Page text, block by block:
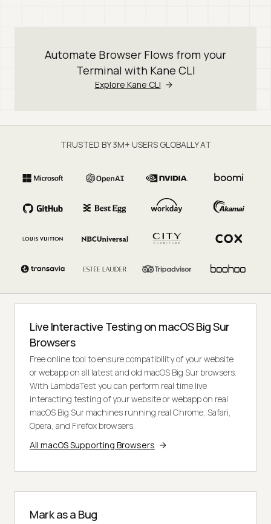
Automate Browser Flows from your
Terminal with Kane CLI
Explore Kane CLI
TRUSTED BY 3M+ USERS GLOBALLY AT
Live Interactive Testing on macOS Big Sur
Browsers
Free online tool to ensure compatibility of your website
or webapp on all latest and old macOS Big Sur browsers.
With LambdaTest you can perform real time live
interacting testing of your website or webapp on real
macOS Big Sur machines running real Chrome, Safari,
Opera, and Firefox browsers.
All macOS Supporting Browsers
Mark as a Bug